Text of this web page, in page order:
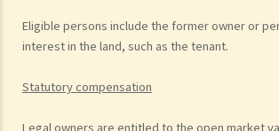
Eligible persons include the former owner or
interest in the land, such as the tenant.
Statutory compensation
Legal owners are entitled to the open market